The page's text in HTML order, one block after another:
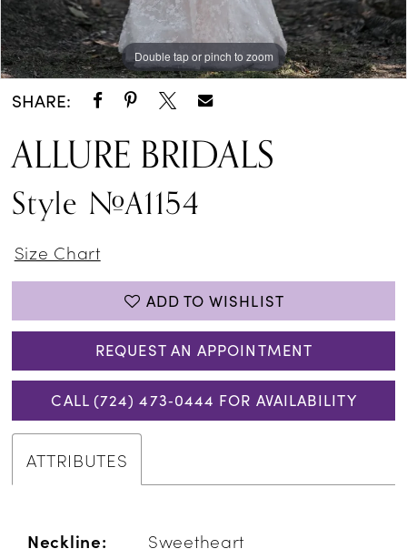
Double tap or pinch to zoom
Double tap or pinch to zoom
Double tap or pinch to zoom
SHARE:
ALLURE BRIDALS
Style #A1154
Size Chart
ADD TO WISHLIST
REQUEST AN APPOINTMENT
CALL (724) 473‑0444 FOR AVAILABILITY
ATTRIBUTES
Neckline:
Sweetheart